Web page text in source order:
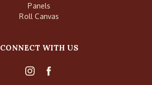
Panels
Roll Canvas
CONNECT WITH US